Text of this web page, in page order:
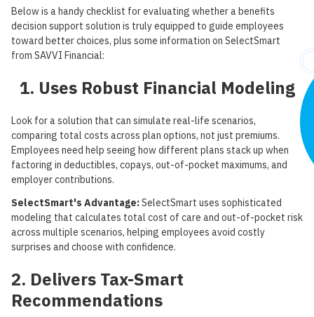
Below is a handy checklist for evaluating whether a benefits
decision support solution is truly equipped to guide employees
toward better choices, plus some information on SelectSmart
from SAVVI Financial:
1. Uses Robust Financial Modeling
Look for a solution that can simulate real-life scenarios,
comparing total costs across plan options, not just premiums.
Employees need help seeing how different plans stack up when
factoring in deductibles, copays, out-of-pocket maximums, and
employer contributions.
SelectSmart's Advantage:SelectSmart uses sophisticated
modeling that calculates total cost of care and out-of-pocket risk
across multiple scenarios, helping employees avoid costly
surprises and choose with confidence.
2. Delivers Tax-Smart
Recommendations